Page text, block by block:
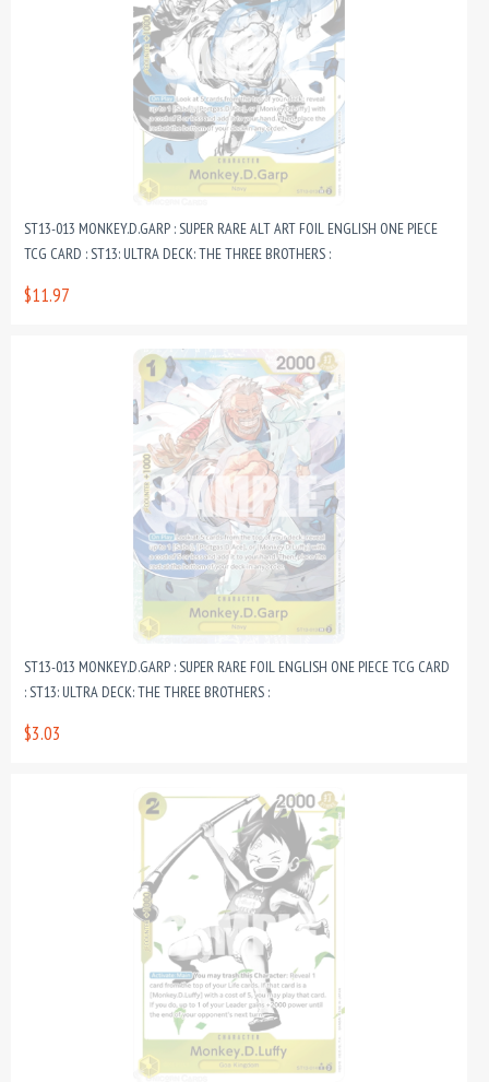
ST13-013 MONKEY.D.GARP : SUPER RARE ALT ART FOIL ENGLISH ONE PIECE
TCG CARD : ST13: ULTRA DECK: THE THREE BROTHERS :
$11.97
ST13-013 MONKEY.D.GARP : SUPER RARE FOIL ENGLISH ONE PIECE TCG CARD
: ST13: ULTRA DECK: THE THREE BROTHERS :
$3.03